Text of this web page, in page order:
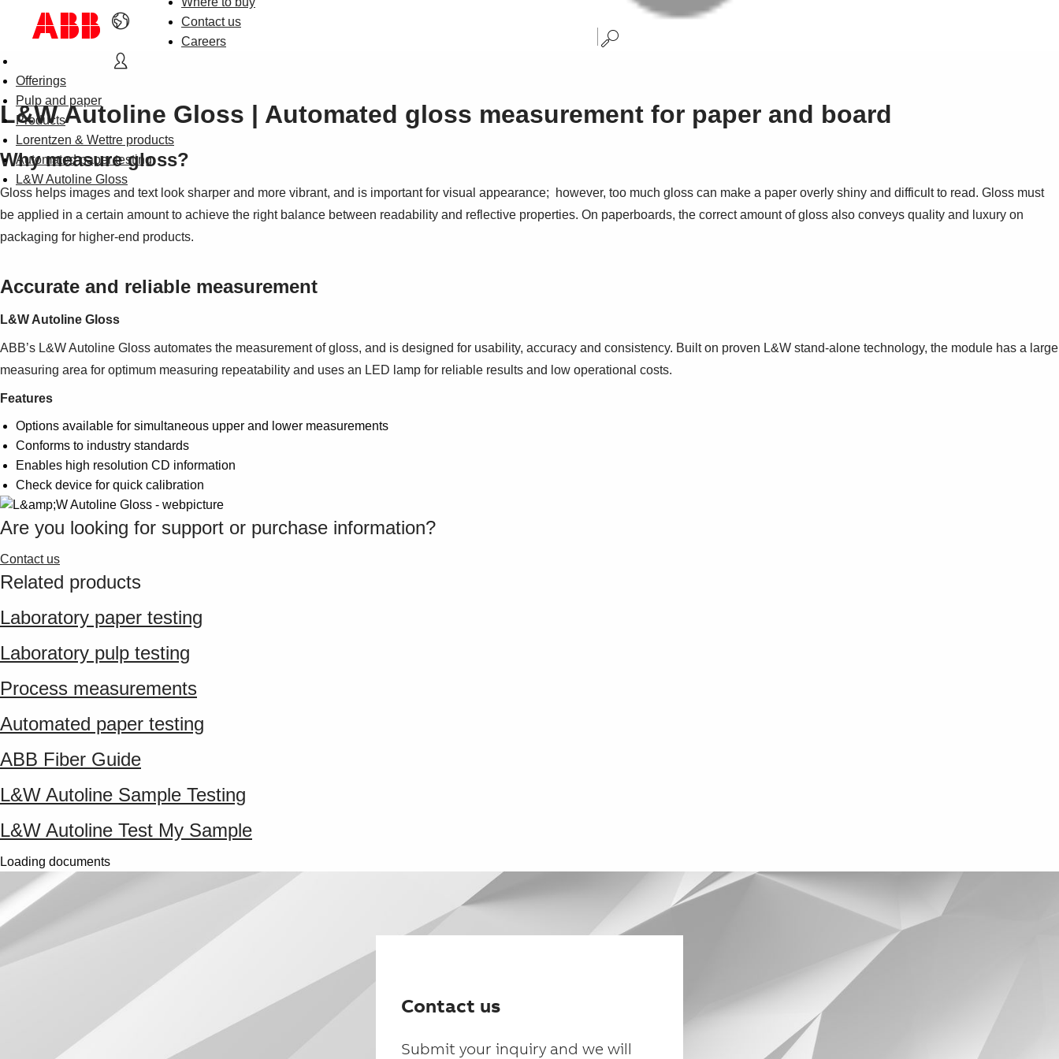
Contact us
Careers
Offerings
Pulp and paper
Products
Lorentzen & Wettre products
Automated paper testing
L&W Autoline Gloss
L&W Autoline Gloss | Automated gloss measurement for paper and board
Why measure gloss?
Gloss helps images and text look sharper and more vibrant, and is important for visual appearance; however, too much gloss can make a paper overly shiny and difficult to read. Gloss must
be applied in a certain amount to achieve the right balance between readability and reflective properties. On paperboards, the correct amount of gloss also conveys quality and luxury on
packaging for higher-end products.
Accurate and reliable measurement
L&W Autoline Gloss
ABB’s L&W Autoline Gloss automates the measurement of gloss, and is designed for usability, accuracy and consistency. Built on proven L&W stand-alone technology, the module has a large
measuring area for optimum measuring repeatability and uses an LED lamp for reliable results and low operational costs.
Features
Options available for simultaneous upper and lower measurements
Conforms to industry standards
Enables high resolution CD information
Check device for quick calibration
Are you looking for support or purchase information?
Contact us
Related products
Laboratory paper testing
Laboratory pulp testing
Process measurements
Automated paper testing
ABB Fiber Guide
L&W Autoline Sample Testing
L&W Autoline Test My Sample
Loading documents
Contact us
Submit your inquiry and we will